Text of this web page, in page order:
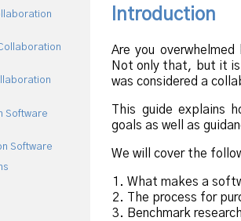
Software
Software
Introduction
Are you
Not only that, but it is
was considered a
This guide explains
goals as well as
We will cover the
What makes a
The process for
Benchmark